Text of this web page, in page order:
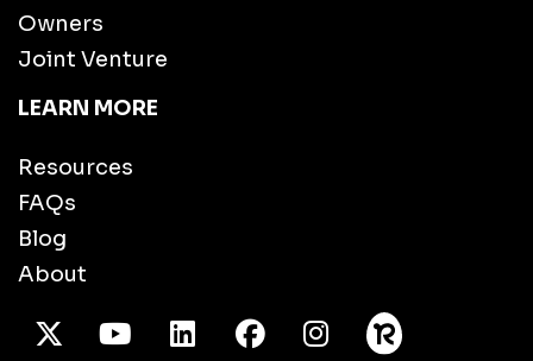
Owners
Joint Venture
LEARN MORE
Resources
FAQs
Blog
About
X TwitterYoutube/LinkedInFacebook
Instagram